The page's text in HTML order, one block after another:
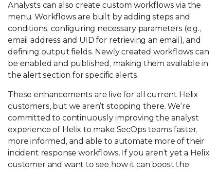
Analysts can also create custom workflows via the
menu. Workflows are built by adding steps and
conditions, configuring necessary parameters (e.g.,
email address and UID for retrieving an email), and
defining output fields. Newly created workflows can
be enabled and published, making them available in
the alert section for specific alerts.
These enhancements are live for all current Helix
customers, but we aren’t stopping there. We’re
committed to continuously improving the analyst
experience of Helix to make SecOps teams faster,
more informed, and able to automate more of their
incident response workflows. If you aren’t yet a Helix
customer and want to see how it can boost the